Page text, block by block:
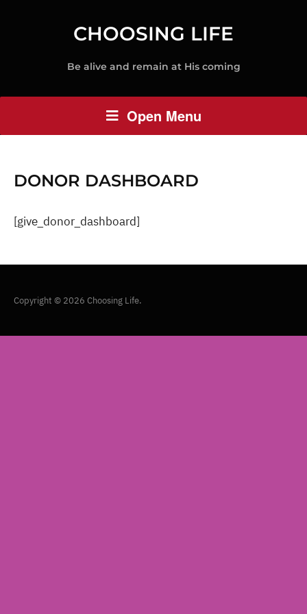
CHOOSING LIFE
Be alive and remain at His coming
Open Menu
DONOR DASHBOARD
[give_donor_dashboard]
Copyright © 2026 Choosing Life.